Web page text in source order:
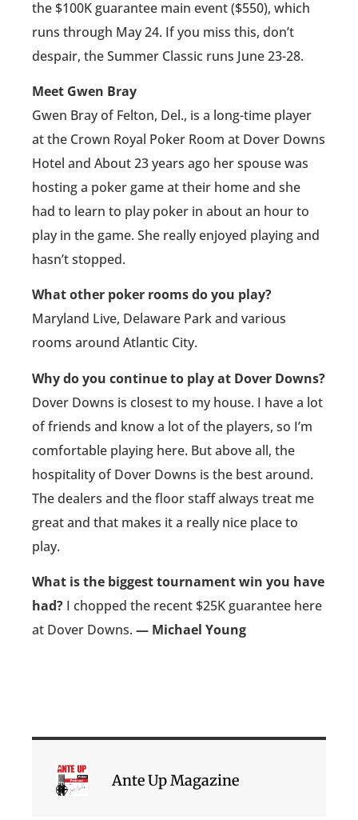
the $100K guarantee main event ($550), which
runs through May 24. If you miss this, don’t
despair, the Summer Classic runs June 23-28.
Meet Gwen Bray
Gwen Bray of Felton, Del., is a long-time player
at the Crown Royal Poker Room at Dover Downs
Hotel and About 23 years ago her spouse was
hosting a poker game at their home and she
had to learn to play poker in about an hour to
play in the game. She really enjoyed playing and
hasn’t stopped.
What other poker rooms do you play?
Maryland Live, Delaware Park and various
rooms around Atlantic City.
Why do you continue to play at Dover Downs?
Dover Downs is closest to my house. I have a lot
of friends and know a lot of the players, so I’m
comfortable playing here. But above all, the
hospitality of Dover Downs is the best around.
The dealers and the floor staff always treat me
great and that makes it a really nice place to
play.
What is the biggest tournament win you have
had? I chopped the recent $25K guarantee here
at Dover Downs. — Michael Young
Ante Up Magazine